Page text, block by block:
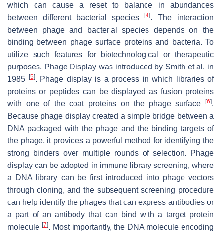
which can cause a reset to balance in abundances
between different bacterial species[4]. The interaction
between phage and bacterial species depends on the
binding between phage surface proteins and bacteria. To
utilize such features for biotechnological or therapeutic
purposes, Phage Display was introduced by Smith et al. in
1985
[5]. Phage display is a process in which libraries of
proteins or peptides can be displayed as fusion proteins
with one of the coat proteins on the phage surface
[6].
Because phage display created a simple bridge between a
DNA packaged with the phage and the binding targets of
the phage, it provides a powerful method for identifying the
strong binders over multiple rounds of selection. Phage
display can be adopted in immune library screening, where
a DNA library can be first introduced into phage vectors
through cloning, and the subsequent screening procedure
can help identify the phages that can express antibodies or
a part of an antibody that can bind with a target protein
molecule [7]. Most importantly, the DNA molecule encoding